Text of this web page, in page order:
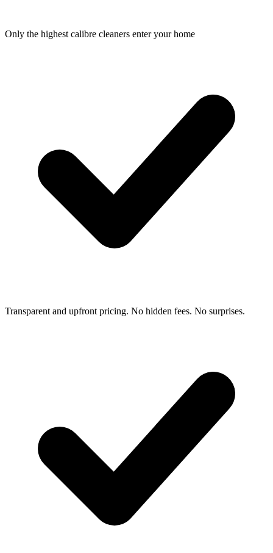
Only the highest calibre cleaners enter your home
Transparent and upfront pricing. No hidden fees. No surprises.